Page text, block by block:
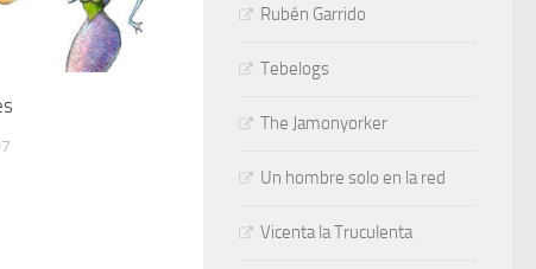
Rubén Garrido
Tebelogs
The Jamonyorker
Un hombre solo en la red
Vicenta la Truculenta